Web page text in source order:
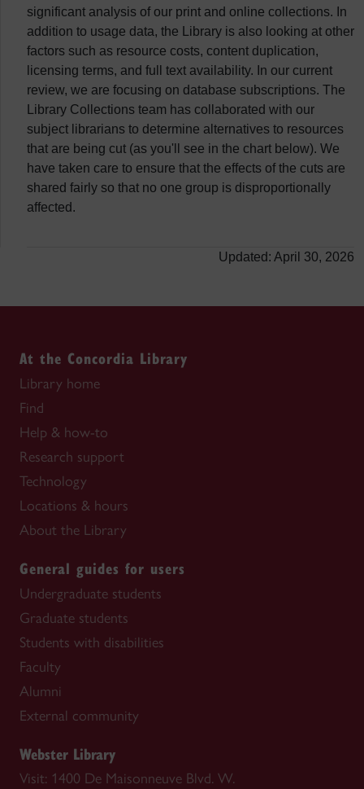
significant analysis of our print and online collections. In
addition to usage data, the Library is also looking at other
factors such as resource costs, content duplication,
licensing terms, and full text availability. In our current
review, we are focusing on database subscriptions. The
Library Collections team has collaborated with our
subject librarians to determine alternatives to resources
that are being cut (as you'll see in the chart below). We
have taken care to ensure that the effects of the cuts are
shared fairly so that no one group is disproportionally
affected.
Updated: April 30, 2026
At the Concordia Library
Library home
Find
Help & how-to
Research support
Technology
Locations & hours
About the Library
General guides for users
Undergraduate students
Graduate students
Students with disabilities
Faculty
Alumni
External community
Webster Library
Visit: 1400 De Maisonneuve Blvd. W.